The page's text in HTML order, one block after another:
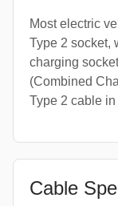
Most electric
Type 2 socket,
charging
(Combined
Type 2 cable
Cable